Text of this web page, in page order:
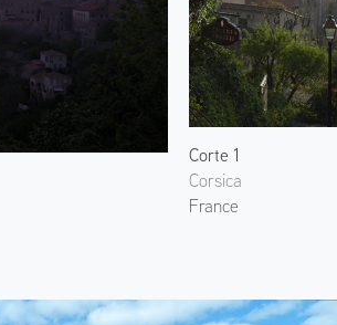
Corte 1
Corsica
France